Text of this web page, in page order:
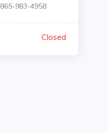
865-983-4958
Closed